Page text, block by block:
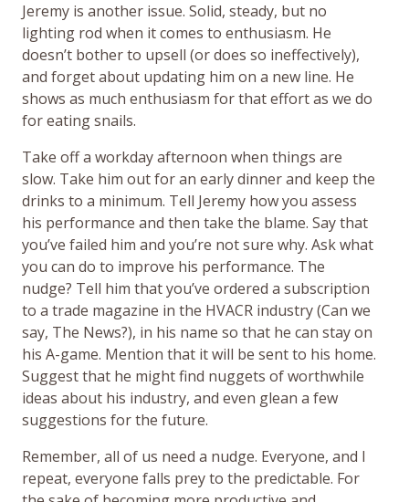
Jeremy is another issue. Solid, steady, but no
lighting rod when it comes to enthusiasm. He
doesn’t bother to upsell (or does so ineffectively),
and forget about updating him on a new line. He
shows as much enthusiasm for that effort as we do
for eating snails.
Take off a workday afternoon when things are
slow. Take him out for an early dinner and keep the
drinks to a minimum. Tell Jeremy how you assess
his performance and then take the blame. Say that
you’ve failed him and you’re not sure why. Ask what
you can do to improve his performance. The
nudge? Tell him that you’ve ordered a subscription
to a trade magazine in the HVACR industry (Can we
say, The News?), in his name so that he can stay on
his A-game. Mention that it will be sent to his home.
Suggest that he might find nuggets of worthwhile
ideas about his industry, and even glean a few
suggestions for the future.
Remember, all of us need a nudge. Everyone, and I
repeat, everyone falls prey to the predictable. For